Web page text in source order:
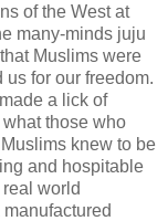
of the West at
many-minds juju
Muslims were
for our freedom.
a lick of
those who
knew to be
and hospitable
world